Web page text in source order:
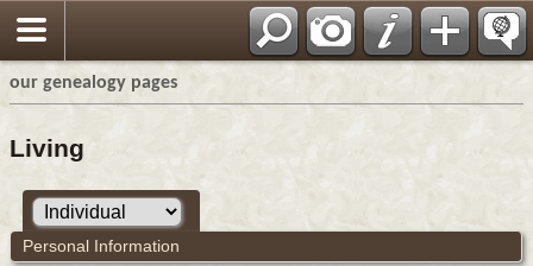
our genealogy pages
Living
Personal Information